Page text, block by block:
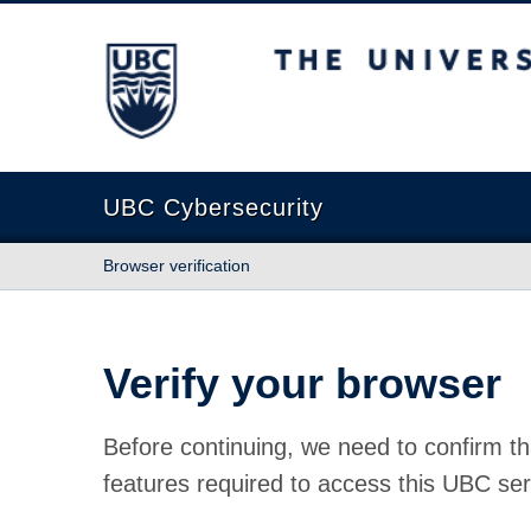
The University of British Columbia
UBC Cybersecurity
Browser verification
Verify your browser
Before continuing, we need to confirm
features required to access this UBC